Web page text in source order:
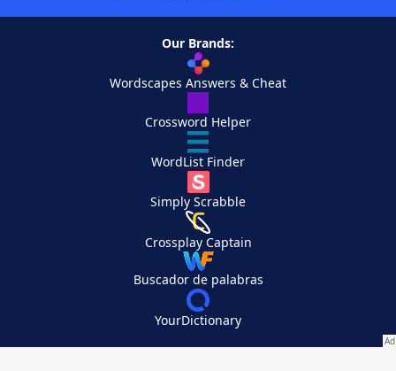
Our Brands:
Wordscapes Answers & Cheat
Crossword Helper
WordList Finder
Simply Scrabble
Crossplay Captain
Buscador de palabras
YourDictionary